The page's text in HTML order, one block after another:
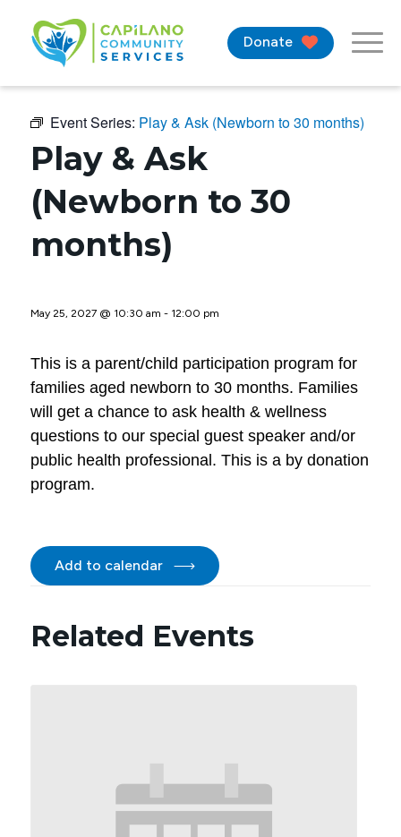
Donate
Event Series: Play & Ask (Newborn to 30 months)
Play & Ask
(Newborn to 30
months)
May 25, 2027 @ 10:30 am - 12:00 pm
This is a parent/child participation program for
families aged newborn to 30 months. Families
will get a chance to ask health & wellness
questions to our special guest speaker and/or
public health professional. This is a by donation
program.
Add to calendar
Related Events